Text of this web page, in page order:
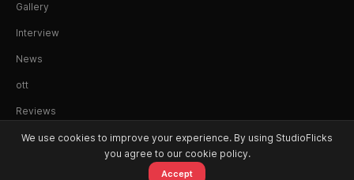
Gallery
Interview
News
ott
Reviews
© 2026 StudioFlicks. All rights reserved.
We use cookies to improve your experience. By using StudioFlicks
you agree to our cookie policy.
Accept